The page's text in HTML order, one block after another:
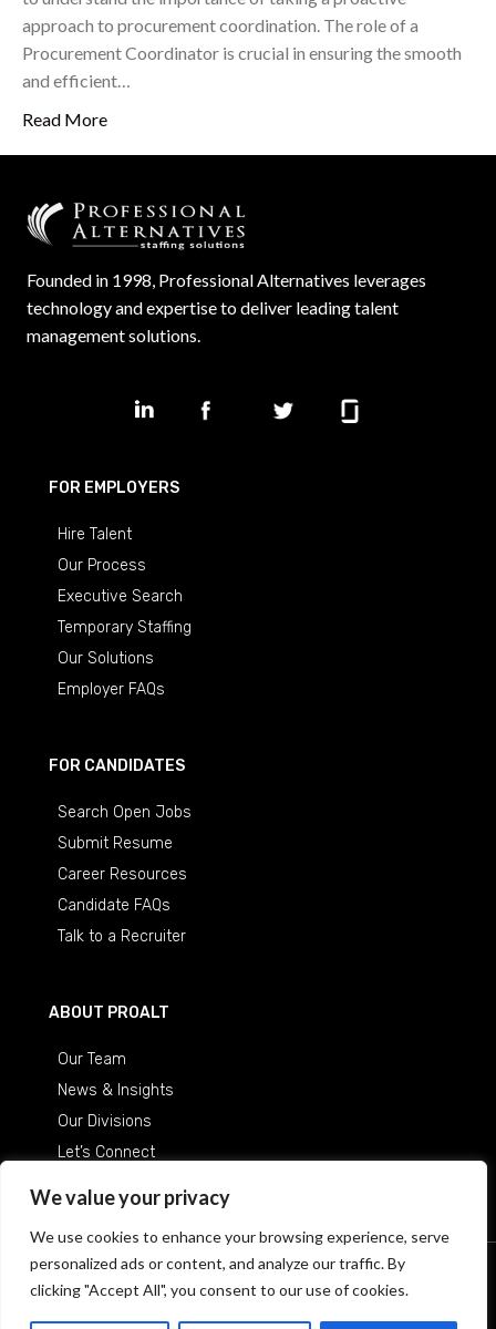
We value your privacy
We use cookies to enhance your browsing experience, serve
personalized ads or content, and analyze our traffic. By
clicking "Accept All", you consent to our use of cookies.
approach to procurement coordination. The role of a
Procurement Coordinator is crucial in ensuring the smooth
and efficient…
Read More
Founded in 1998, Professional Alternatives leverages
technology and expertise to deliver leading talent
management solutions.
FOR EMPLOYERS
Hire Talent
Our Process
Executive Search
Temporary Staffing
Our Solutions
Employer FAQs
FOR CANDIDATES
Search Open Jobs
Submit Resume
Career Resources
Candidate FAQs
Talk to a Recruiter
ABOUT PROALT
Our Team
News & Insights
Our Divisions
Let’s Connect
© 2026 Professional Alternatives/An Equal Opportunity
Employer